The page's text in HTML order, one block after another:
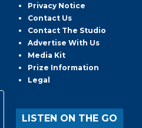
Privacy Notice
Contact Us
Contact The Studio
Advertise With Us
Media Kit
Prize Information
Legal
LISTEN ON THE GO